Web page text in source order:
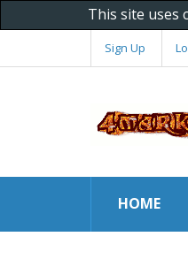
This site uses
Sign Up
HOME